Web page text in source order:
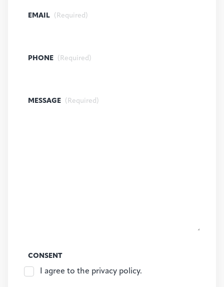
EMAIL (Required)
PHONE (Required)
MESSAGE (Required)
CONSENT
I agree to the privacy policy.